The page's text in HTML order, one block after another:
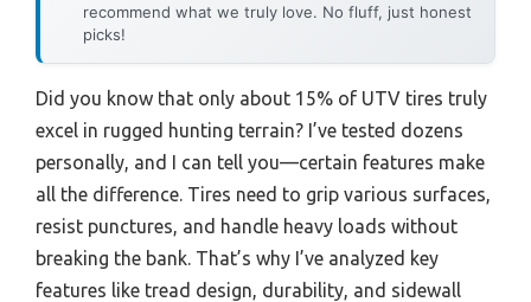
recommend what we truly love. No fluff, just honest
picks!
Did you know that only about 15% of UTV tires truly
excel in rugged hunting terrain? I’ve tested dozens
personally, and I can tell you—certain features make
all the difference. Tires need to grip various surfaces,
resist punctures, and handle heavy loads without
breaking the bank. That’s why I’ve analyzed key
features like tread design, durability, and sidewall